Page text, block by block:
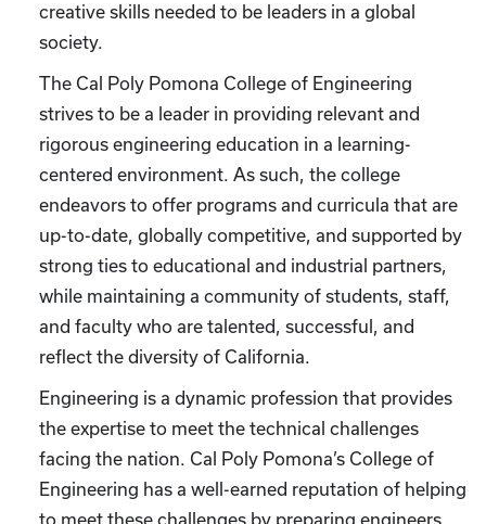
creative skills needed to be leaders in a global
society.
The Cal Poly Pomona College of Engineering
strives to be a leader in providing relevant and
rigorous engineering education in a learning-
centered environment. As such, the college
endeavors to offer programs and curricula that are
up-to-date, globally competitive, and supported by
strong ties to educational and industrial partners,
while maintaining a community of students, staff,
and faculty who are talented, successful, and
reflect the diversity of California.
Engineering is a dynamic profession that provides
the expertise to meet the technical challenges
facing the nation. Cal Poly Pomona’s College of
Engineering has a well-earned reputation of helping
to meet these challenges by preparing engineers